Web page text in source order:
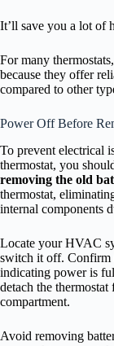
It’ll save you a lot of
For many
because they offer
compared to other
Power Off Before
To prevent electrical
thermostat, you
removing the old
thermostat,
internal components
Locate your HVAC
switch it off. Confirm
indicating power is
detach the
compartment.
Avoid removing